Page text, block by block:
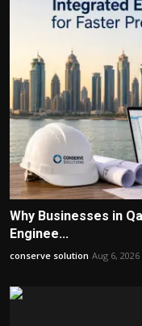
Why Businesses in
Enginee...
conserve solution Aug 6, 2026